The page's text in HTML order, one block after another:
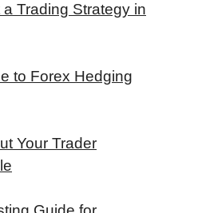
Trading Strategy in
to Forex Hedging
Your Trader